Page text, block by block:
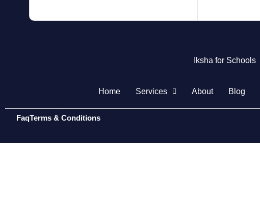
Iksha for Schools
Home Services About Blog
FaqTerms & Conditions